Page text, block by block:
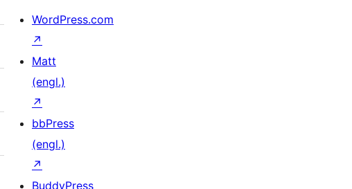
WordPress.com
↗
Matt
(engl.)
↗
bbPress
(engl.)
↗
BuddyPress